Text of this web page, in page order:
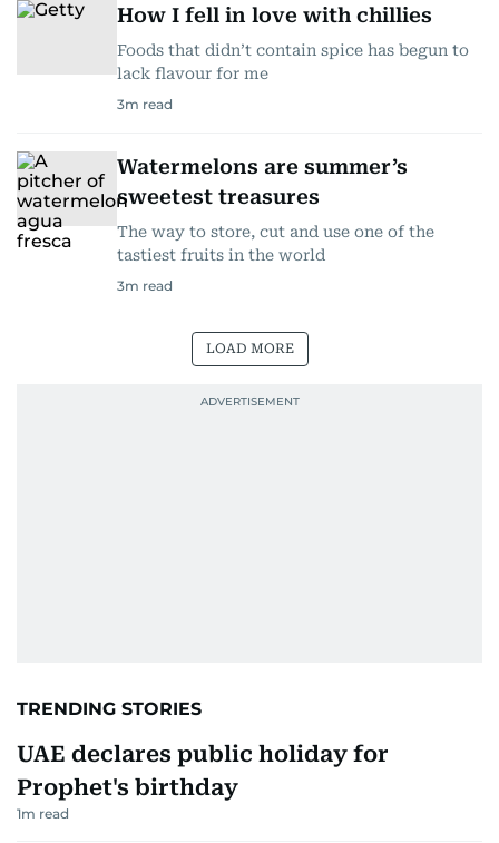
How I fell in love with chillies
Foods that didn’t contain spice has begun to
lack flavour for me
3m read
Watermelons are summer’s
sweetest treasures
The way to store, cut and use one of the
tastiest fruits in the world
3m read
LOAD MORE
TRENDING STORIES
UAE declares public holiday for
Prophet's birthday
1m read